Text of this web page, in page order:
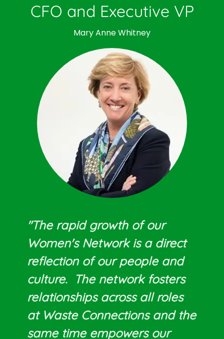
CFO and Executive VP
Mary Anne Whitney
"The rapid growth of our
Women's Network is a direct
reflection of our people and
culture. The network fosters
relationships across all roles
at Waste Connections and the
same time empowers our